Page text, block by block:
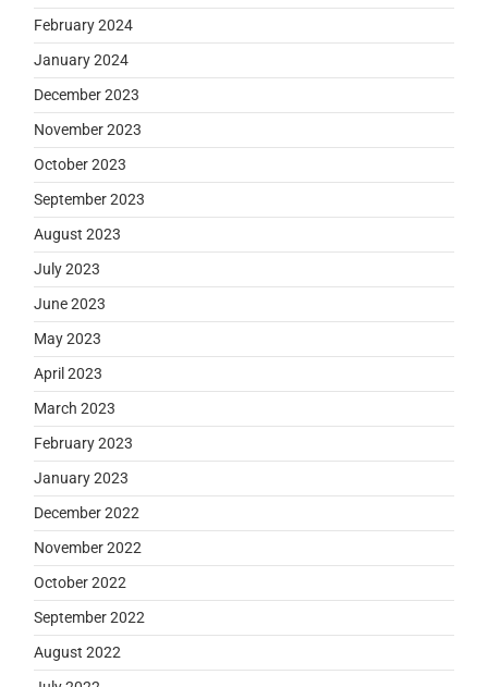
February 2024
January 2024
December 2023
November 2023
October 2023
September 2023
August 2023
July 2023
June 2023
May 2023
April 2023
March 2023
February 2023
January 2023
December 2022
November 2022
October 2022
September 2022
August 2022